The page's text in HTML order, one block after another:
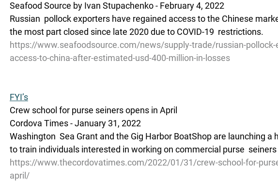
Seafood Source by Ivan Stupachenko - February 4, 2022
Russian  pollock exporters have regained access to the Chinese
the most part closed since late 2020 due to COVID-19  restrictions.
https://www.seafoodsource.com/news/supply-trade/russian-pollock-
access-to-china-after-estimated-usd-400-million-in-losses
FYI’s
Crew school for purse seiners opens in April
Cordova Times - January 31, 2022
Washington  Sea Grant and the Gig Harbor BoatShop are launching a
to train individuals interested in working on commercial purse
https://www.thecordovatimes.com/2022/01/31/crew-school-for-
april/